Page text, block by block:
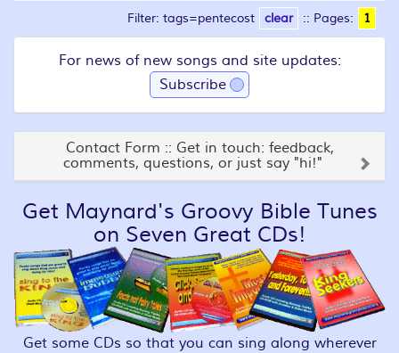
Filter: tags=pentecost clear :: Pages: 1
For news of new songs and site updates:
Subscribe
Contact Form :: Get in touch: feedback,
comments, questions, or just say "hi!"
Get Maynard's Groovy Bible Tunes
on Seven Great CDs!
Get some CDs so that you can sing along wherever